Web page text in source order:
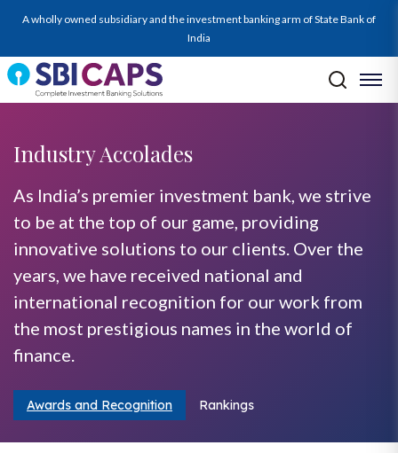
A wholly owned subsidiary and the investment banking arm of State Bank of
India
Industry Accolades
As India’s premier investment bank, we strive
to be at the top of our game, providing
innovative solutions to our clients. Over the
years, we have received national and
international recognition for our work from
the most prestigious names in the world of
finance.
Awards and Recognition Rankings